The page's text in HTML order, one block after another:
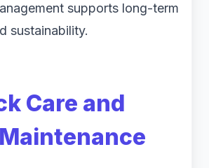
supports long-term
sustainability.
Care and